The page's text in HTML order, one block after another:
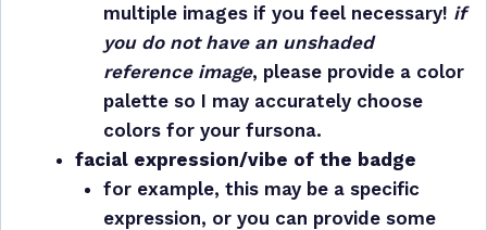
multiple images if you feel necessary! if
you do not have an unshaded
reference image, please provide a color
palette so I may accurately choose
colors for your fursona.
facial expression/vibe of the badge
for example, this may be a specific
expression, or you can provide some